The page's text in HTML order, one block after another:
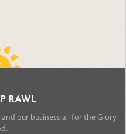
RAWL
our business all for the Glory